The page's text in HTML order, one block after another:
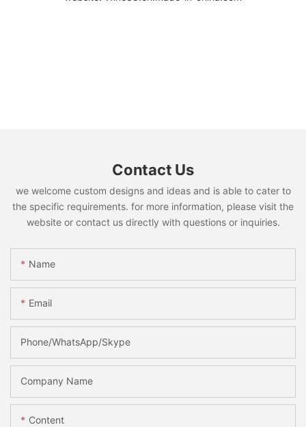
Contact Us
we welcome custom designs and ideas and is able to cater to
the specific requirements. for more information, please visit the
website or contact us directly with questions or inquiries.
Name
Email
Phone/WhatsApp/Skype
Company Name
Content